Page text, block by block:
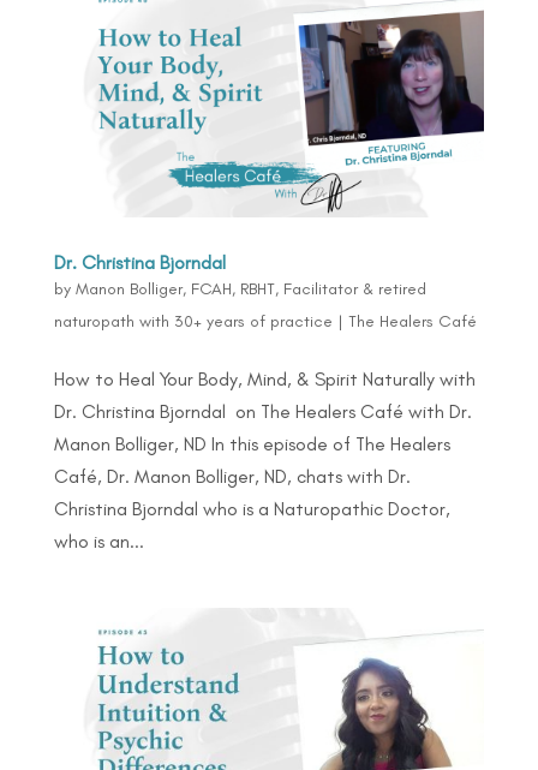
Dr. Christina Bjorndal
by Manon Bolliger, FCAH, RBHT, Facilitator & retired
naturopath with 30+ years of practice | The Healers Café
How to Heal Your Body, Mind, & Spirit Naturally with
Dr. Christina Bjorndal on The Healers Café with Dr.
Manon Bolliger, ND In this episode of The Healers
Café, Dr. Manon Bolliger, ND, chats with Dr.
Christina Bjorndal who is a Naturopathic Doctor,
who is an...